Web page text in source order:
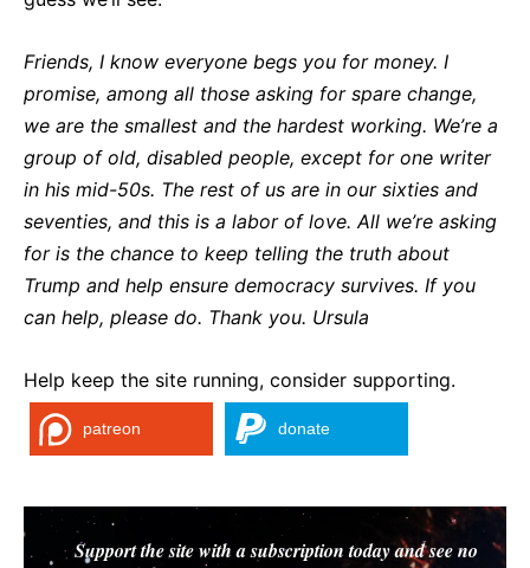
Friends, I know everyone begs you for money. I
promise, among all those asking for spare change,
we are the smallest and the hardest working. We’re a
group of old, disabled people, except for one writer
in his mid-50s. The rest of us are in our sixties and
seventies, and this is a labor of love. All we’re asking
for is the chance to keep telling the truth about
Trump and help ensure democracy survives. If you
can help, please do. Thank you. Ursula
Help keep the site running, consider supporting.
patreon donate
Support the site with a subscription today and see no